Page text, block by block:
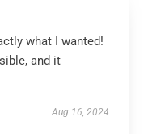
what I wanted!
and it
Aug 16, 2024